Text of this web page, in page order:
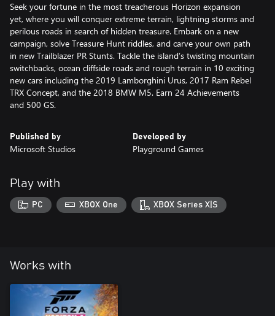
Seek your fortune in the most treacherous Horizon expansion
yet, where you will conquer extreme terrain, lightning storms and
perilous roads in search of hidden treasure. Embark on a new
campaign, solve Treasure Hunt riddles, and carve your own path
in new Trailblazer PR Stunts. Tackle the island’s twisting mountain
switchbacks, ocean cliffside roads and rough terrain in 10 exciting
new cars including the 2019 Lamborghini Urus, 2017 Ram Rebel
TRX Concept, and the 2018 BMW M5. Earn 24 Achievements
and 500 GS.
Published by
Microsoft Studios
Developed by
Playground Games
Play with
PC XBOX One XBOX Series X|S
Works with